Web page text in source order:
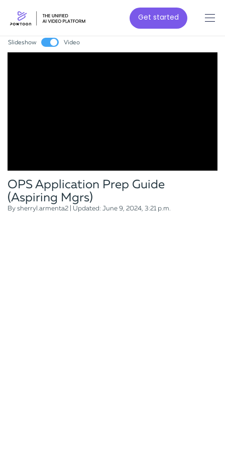
Get started
Slideshow Video
OPS Application Prep Guide
(Aspiring Mgrs)
By sherryl.armenta2 | Updated: June 9, 2024, 3:21 p.m.